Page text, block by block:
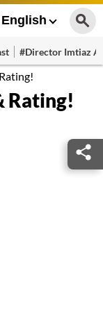
English
#Director Imtiaz
Rating!